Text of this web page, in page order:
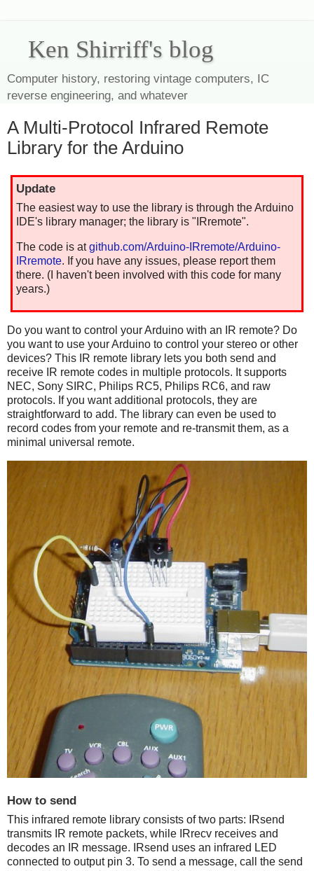
Ken Shirriff's blog
Computer history, restoring vintage computers, IC
reverse engineering, and whatever
A Multi-Protocol Infrared Remote
Library for the Arduino
Update
The easiest way to use the library is through the Arduino
IDE's library manager; the library is "IRremote".
The code is atgithub.com/Arduino-IRremote/Arduino-
IRremote. If you have any issues, please report them
there. (I haven't been involved with this code for many
years.)
Do you want to control your Arduino with an IR remote? Do
you want to use your Arduino to control your stereo or other
devices? This IR remote library lets you both send and
receive IR remote codes in multiple protocols. It supports
NEC, Sony SIRC, Philips RC5, Philips RC6, and raw
protocols. If you want additional protocols, they are
straightforward to add. The library can even be used to
record codes from your remote and re-transmit them, as a
minimal universal remote.
How to send
This infrared remote library consists of two parts: IRsend
transmits IR remote packets, while IRrecv receives and
decodes an IR message. IRsend uses an infrared LED
connected to output pin 3. To send a message, call the send